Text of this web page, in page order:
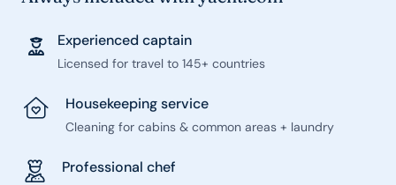
Experienced captain
Licensed for travel to 145+ countries
Housekeeping service
Cleaning for cabins & common areas + laundry
Professional chef